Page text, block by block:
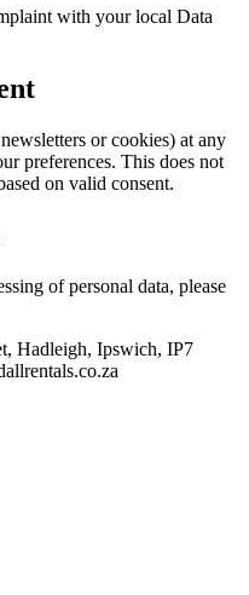
with your local Data
or cookies) at any
preferences. This does not
on valid consent.
of personal data, please
Hadleigh, Ipswich, IP7